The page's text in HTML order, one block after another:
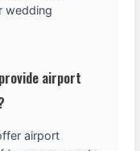
wedding
airport
airport